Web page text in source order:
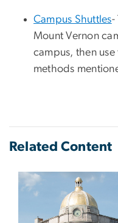
Campus Shuttles-
Mount Vernon
campus, then
methods
Related Content